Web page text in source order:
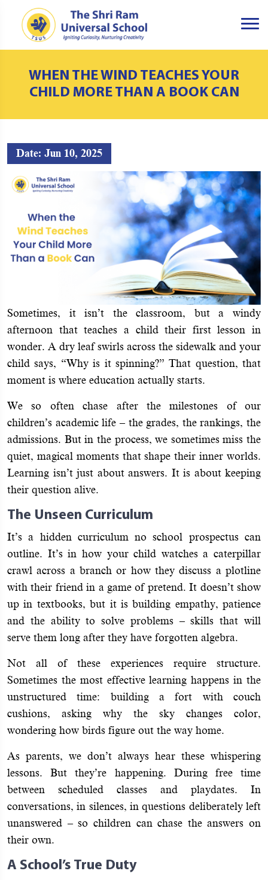
WHEN THE WIND TEACHES YOUR
CHILD MORE THAN A BOOK CAN
Date: Jun 10, 2025
Sometimes, it isn’t the classroom, but a windy
afternoon that teaches a child their first lesson in
wonder. A dry leaf swirls across the sidewalk and your
child says, “Why is it spinning?” That question, that
moment is where education actually starts.
We so often chase after the milestones of our
children’s academic life – the grades, the rankings, the
admissions. But in the process, we sometimes miss the
quiet, magical moments that shape their inner worlds.
Learning isn’t just about answers. It is about keeping
their question alive.
The Unseen Curriculum
It’s a hidden curriculum no school prospectus can
outline. It’s in how your child watches a caterpillar
crawl across a branch or how they discuss a plotline
with their friend in a game of pretend. It doesn’t show
up in textbooks, but it is building empathy, patience
and the ability to solve problems – skills that will
serve them long after they have forgotten algebra.
Not all of these experiences require structure.
Sometimes the most effective learning happens in the
unstructured time: building a fort with couch
cushions, asking why the sky changes color,
wondering how birds figure out the way home.
As parents, we don’t always hear these whispering
lessons. But they’re happening. During free time
between scheduled classes and playdates. In
conversations, in silences, in questions deliberately left
unanswered – so children can chase the answers on
their own.
A School’s True Duty